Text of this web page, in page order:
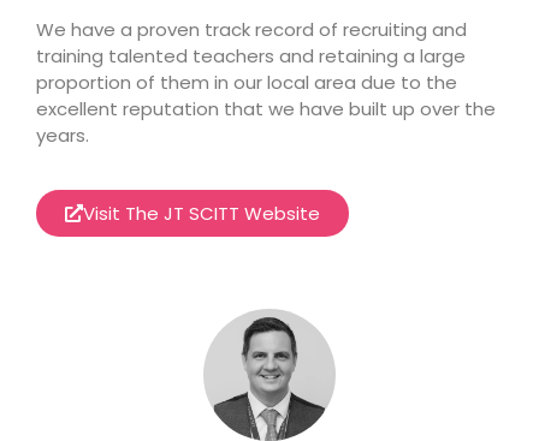
We have a proven track record of recruiting and
training talented teachers and retaining a large
proportion of them in our local area due to the
excellent reputation that we have built up over the
years.
Visit The JT SCITT Website